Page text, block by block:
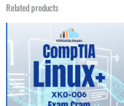
Related products
price
was:
$39.99.
Current
price
is:
$19.99.